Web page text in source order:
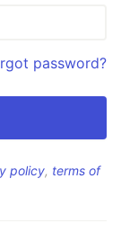
password?
policy, terms of